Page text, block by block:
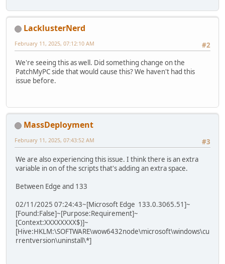
LacklusterNerd
#2
February 11, 2025, 07:12:10 AM
We're seeing this as well. Did something change on the
PatchMyPC side that would cause this? We haven't had this
issue before.
MassDeployment
#3
February 11, 2025, 07:43:52 AM
We are also experiencing this issue. I think there is an extra
variable in on of the scripts that's adding an extra space.
Between Edge and 133
02/11/2025 07:24:43~[Microsoft Edge 133.0.3065.51]~
[Found:False]~[Purpose:Requirement]~
[Context:XXXXXXXX$)]~
[Hive:HKLM:\SOFTWARE\wow6432node\microsoft\windows\cu
rrentversion\uninstall\*]